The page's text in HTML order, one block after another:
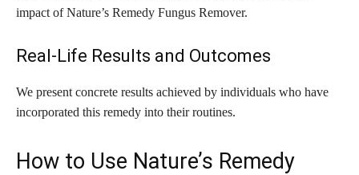
impact of Nature’s Remedy Fungus Remover.
Real-Life Results and Outcomes
We present concrete results achieved by individuals who have
incorporated this remedy into their routines.
How to Use Nature’s Remedy